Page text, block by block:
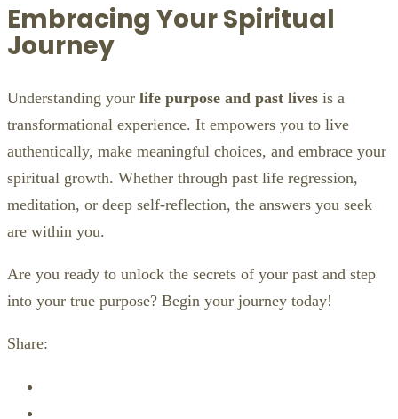
Embracing Your Spiritual
Journey
Understanding your life purpose and past lives is a
transformational experience. It empowers you to live
authentically, make meaningful choices, and embrace your
spiritual growth. Whether through past life regression,
meditation, or deep self-reflection, the answers you seek
are within you.
Are you ready to unlock the secrets of your past and step
into your true purpose? Begin your journey today!
Share: